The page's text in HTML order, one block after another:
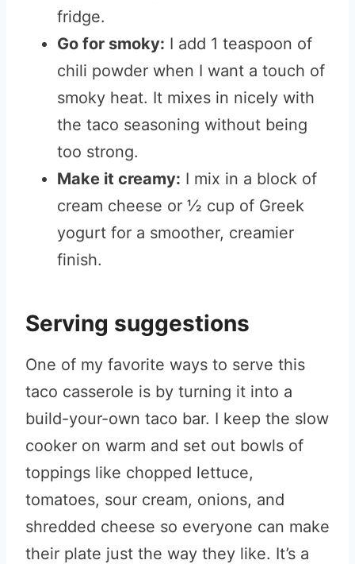
fridge.
Go for smoky: I add 1 teaspoon of
chili powder when I want a touch of
smoky heat. It mixes in nicely with
the taco seasoning without being
too strong.
Make it creamy: I mix in a block of
cream cheese or ½ cup of Greek
yogurt for a smoother, creamier
finish.
Serving suggestions
One of my favorite ways to serve this
taco casserole is by turning it into a
build-your-own taco bar. I keep the slow
cooker on warm and set out bowls of
toppings like chopped lettuce,
tomatoes, sour cream, onions, and
shredded cheese so everyone can make
their plate just the way they like. It’s a